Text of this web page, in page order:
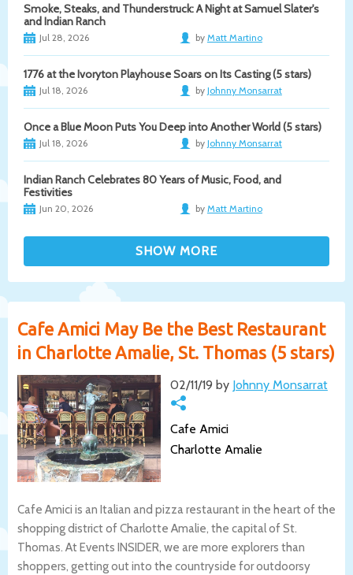
Smoke, Steaks, and Thunderstruck: A Night at Samuel Slater's
and Indian Ranch
Jul 28, 2026 by Matt Martino
1776 at the Ivoryton Playhouse Soars on Its Casting (5 stars)
Jul 18, 2026 by Johnny Monsarrat
Once a Blue Moon Puts You Deep into Another World (5 stars)
Jul 18, 2026 by Johnny Monsarrat
Indian Ranch Celebrates 80 Years of Music, Food, and
Festivities
Jun 20, 2026 by Matt Martino
Cafe Amici May Be the Best Restaurant
in Charlotte Amalie, St. Thomas (5 stars)
02/11/19 by Johnny Monsarrat
Cafe Amici
Charlotte Amalie
Cafe Amici is an Italian and pizza restaurant in the heart of the
shopping district of Charlotte Amalie, the capital of St.
Thomas. At Events INSIDER, we are more explorers than
shoppers, getting out into the countryside for outdoorsy